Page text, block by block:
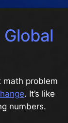
math problem
. It’s like
numbers.